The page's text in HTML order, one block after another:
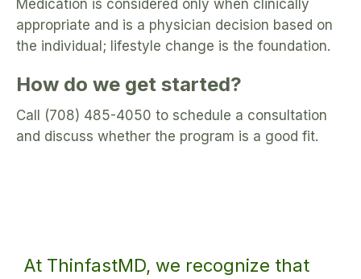
Medication is considered only when clinically
appropriate and is a physician decision based on
the individual; lifestyle change is the foundation.
How do we get started?
Call (708) 485-4050 to schedule a consultation
and discuss whether the program is a good fit.
At ThinfastMD, we recognize that